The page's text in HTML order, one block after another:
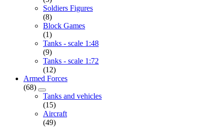
Soldiers Figures
(8)
Block Games
(1)
Tanks - scale 1:48
(9)
Tanks - scale 1:72
(12)
Armed Forces
(68)
Tanks and vehicles
(15)
Aircraft
(49)